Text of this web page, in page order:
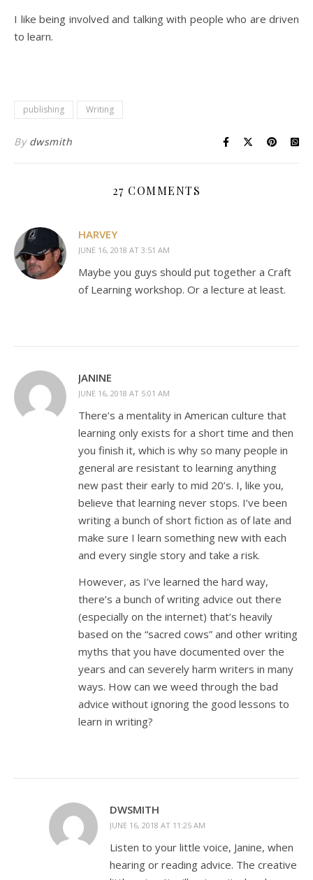
I like being involved and talking with people who are driven
to learn.
publishing Writing
By dwsmith
27 COMMENTS
HARVEY
JUNE 16, 2018 AT 3:51 AM
Maybe you guys should put together a Craft
of Learning workshop. Or a lecture at least.
JANINE
JUNE 16, 2018 AT 5:01 AM
There’s a mentality in American culture that
learning only exists for a short time and then
you finish it, which is why so many people in
general are resistant to learning anything
new past their early to mid 20’s. I, like you,
believe that learning never stops. I’ve been
writing a bunch of short fiction as of late and
make sure I learn something new with each
and every single story and take a risk.
However, as I’ve learned the hard way,
there’s a bunch of writing advice out there
(especially on the internet) that’s heavily
based on the “sacred cows” and other writing
myths that you have documented over the
years and can severely harm writers in many
ways. How can we weed through the bad
advice without ignoring the good lessons to
learn in writing?
DWSMITH
JUNE 16, 2018 AT 11:25 AM
Listen to your little voice, Janine, when
hearing or reading advice. The creative